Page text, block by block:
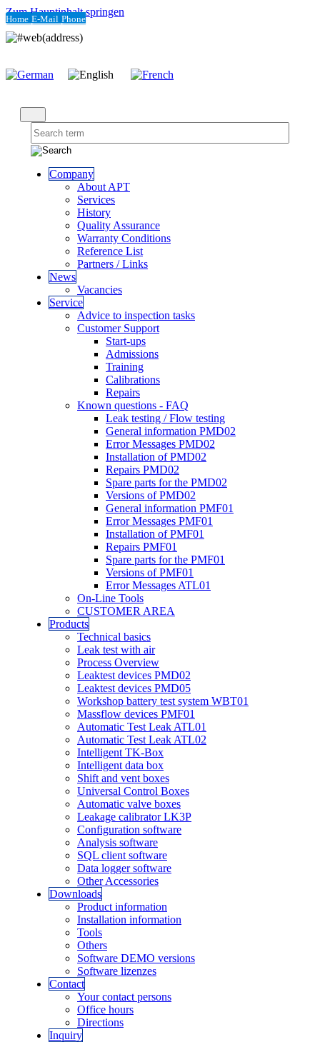
Zum Hauptinhalt springen
Home E-Mail Phone
Company
About APT
Services
History
Quality Assurance
Warranty Conditions
Reference List
Partners / Links
News
Vacancies
Service
Advice to inspection tasks
Customer Support
Start-ups
Admissions
Training
Calibrations
Repairs
Known questions - FAQ
Leak testing / Flow testing
General information PMD02
Error Messages PMD02
Installation of PMD02
Repairs PMD02
Spare parts for the PMD02
Versions of PMD02
General information PMF01
Error Messages PMF01
Installation of PMF01
Repairs PMF01
Spare parts for the PMF01
Versions of PMF01
Error Messages ATL01
On-Line Tools
CUSTOMER AREA
Products
Technical basics
Leak test with air
Process Overview
Leaktest devices PMD02
Leaktest devices PMD05
Workshop battery test system WBT01
Massflow devices PMF01
Automatic Test Leak ATL01
Automatic Test Leak ATL02
Intelligent TK-Box
Intelligent data box
Shift and vent boxes
Universal Control Boxes
Automatic valve boxes
Leakage calibrator LK3P
Configuration software
Analysis software
SQL client software
Data logger software
Other Accessories
Downloads
Product information
Installation information
Tools
Others
Software DEMO versions
Software lizenzes
Contact
Your contact persons
Office hours
Directions
Inquiry